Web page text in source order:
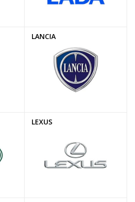
LANCIA
LEXUS